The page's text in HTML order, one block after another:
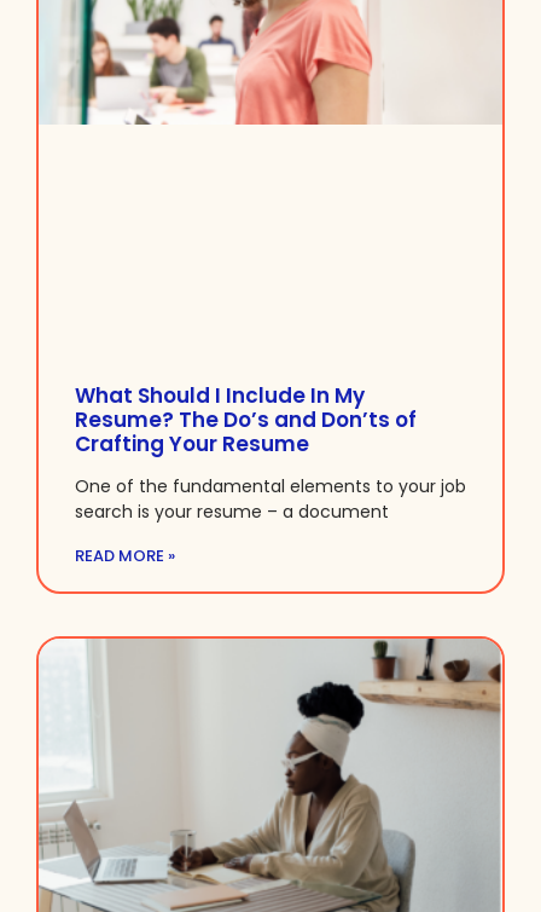
What Should I Include In My
Resume? The Do’s and Don’ts of
Crafting Your Resume
One of the fundamental elements to your job
search is your resume – a document
READ MORE »